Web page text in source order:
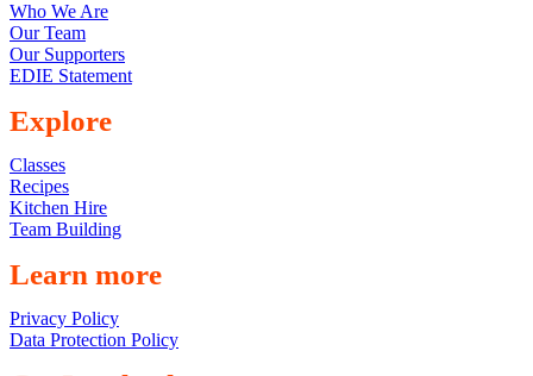
Who We Are
Our Team
Our Supporters
EDIE Statement
Explore
Classes
Recipes
Kitchen Hire
Team Building
Learn more
Privacy Policy
Data Protection Policy